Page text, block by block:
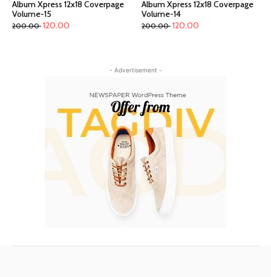
Album Xpress 12x18 Coverpage
Volume-15
200.00 120.00
Album Xpress 12x18 Coverpage
Volume-14
200.00 120.00
- Advertisement -